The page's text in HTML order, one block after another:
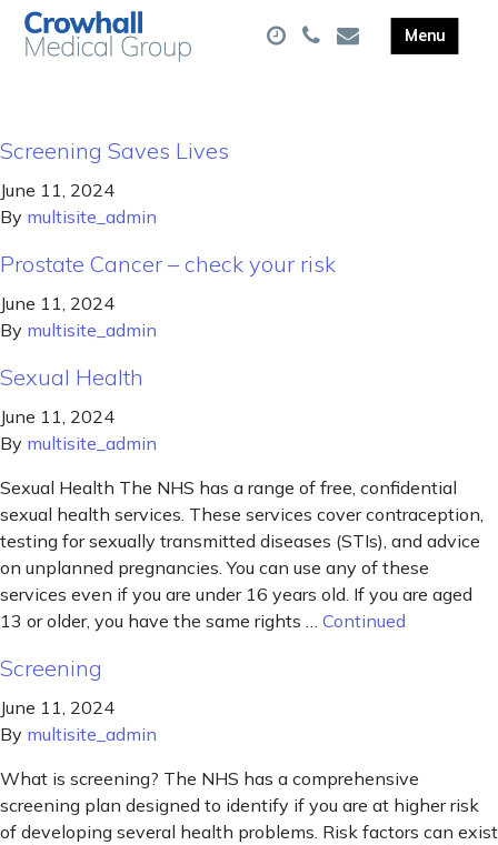
Screening Saves Lives
June 11, 2024
By multisite_admin
Prostate Cancer – check your risk
June 11, 2024
By multisite_admin
Sexual Health
June 11, 2024
By multisite_admin
Sexual Health The NHS has a range of free, confidential
sexual health services. These services cover contraception,
testing for sexually transmitted diseases (STIs), and advice
on unplanned pregnancies. You can use any of these
services even if you are under 16 years old. If you are aged
13 or older, you have the same rights … Continued
Screening
June 11, 2024
By multisite_admin
What is screening? The NHS has a comprehensive
screening plan designed to identify if you are at higher risk
of developing several health problems. Risk factors can exist